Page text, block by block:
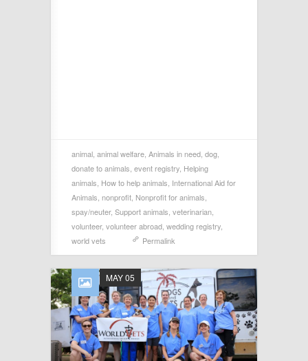
animal animal welfare Animals in need dog
donate to animals event registry Helping
animals How to help animals International Aid for
Animals nonprofit Nonprofit for animals
spay/neuter, Support animals veterinarian
volunteer, volunteer abroad wedding registry
world vets
Permalink
MAY 05